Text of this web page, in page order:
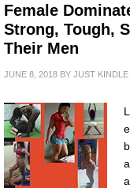
Female
Strong, Tough,
Their Men
JUNE 8, 2018 BY JUST